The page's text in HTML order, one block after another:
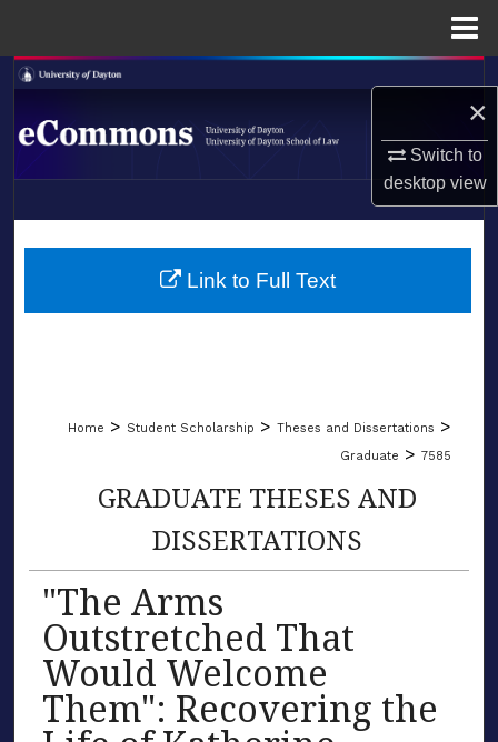
×
Switch to
desktopview
Search
Browse Collections
About
LIBRARIES
Home > Student Scholarship > Theses and Dissertations >
Graduate > 7585
GRADUATE THESES AND
DISSERTATIONS
"The Arms
Outstretched That
Would Welcome
Them": Recovering the
Link to Full Text